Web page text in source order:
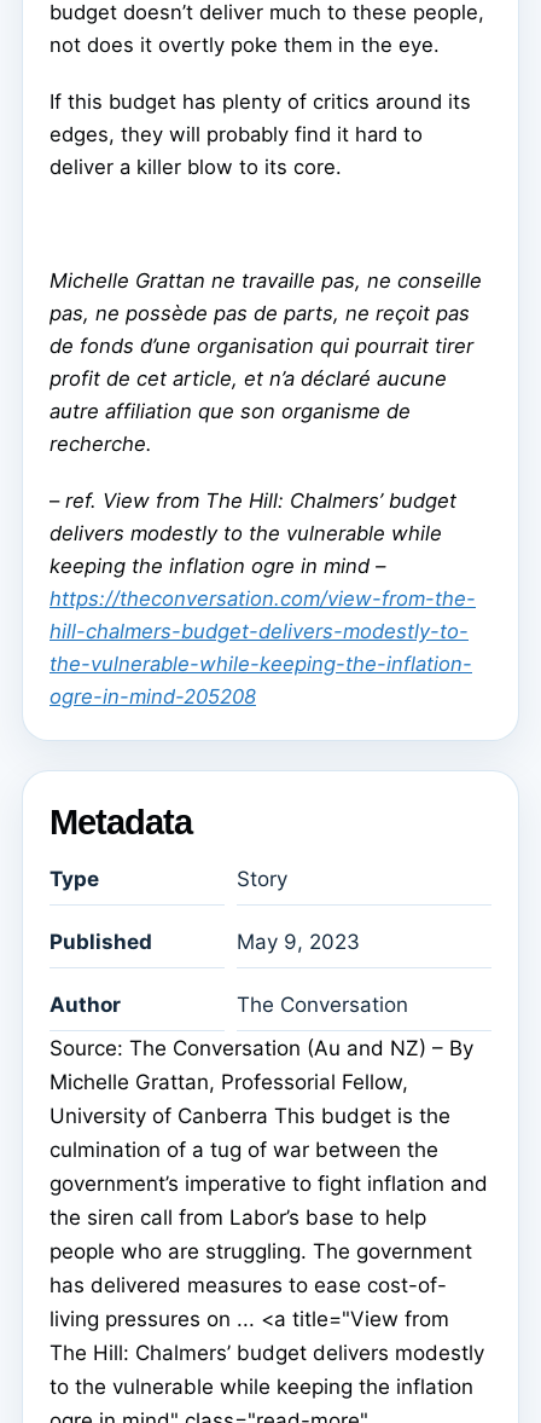
budget doesn’t deliver much to these people,
not does it overtly poke them in the eye.
If this budget has plenty of critics around its
edges, they will probably find it hard to
deliver a killer blow to its core.
Michelle Grattan ne travaille pas, ne conseille
pas, ne possède pas de parts, ne reçoit pas
de fonds d’une organisation qui pourrait tirer
profit de cet article, et n’a déclaré aucune
autre affiliation que son organisme de
recherche.
– ref. View from The Hill: Chalmers’ budget
delivers modestly to the vulnerable while
keeping the inflation ogre in mind –
https://theconversation.com/view-from-the-
hill-chalmers-budget-delivers-modestly-to-
the-vulnerable-while-keeping-the-inflation-
ogre-in-mind-205208
Metadata
Type Story
Published May 9, 2023
Author
The Conversation
Source: The Conversation (Au and NZ) – By
Michelle Grattan, Professorial Fellow,
University of Canberra This budget is the
culmination of a tug of war between the
government’s imperative to fight inflation and
the siren call from Labor’s base to help
people who are struggling. The government
has delivered measures to ease cost-of-
living pressures on ... <a title="View from
The Hill: Chalmers’ budget delivers modestly
to the vulnerable while keeping the inflation